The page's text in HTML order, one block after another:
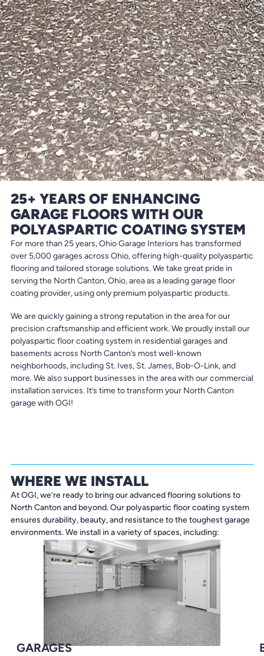
25+ YEARS OF ENHANCING
GARAGE FLOORS WITH OUR
POLYASPARTIC COATING SYSTEM
For more than 25 years, Ohio Garage Interiors has transformed
over 5,000 garages across Ohio, offering high-quality polyaspartic
flooring and tailored storage solutions. We take great pride in
serving the North Canton, Ohio, area as a leading garage floor
coating provider, using only premium polyaspartic products.
We are quickly gaining a strong reputation in the area for our
precision craftsmanship and efficient work. We proudly install our
polyaspartic floor coating system in residential garages and
basements across North Canton’s most well-known
neighborhoods, including St. Ives, St. James, Bob-O-Link, and
more. We also support businesses in the area with our commercial
installation services. It’s time to transform your North Canton
garage with OGI!
WHERE WE INSTALL
At OGI, we’re ready to bring our advanced flooring solutions to
North Canton and beyond. Our polyaspartic floor coating system
ensures durability, beauty, and resistance to the toughest garage
environments. We install in a variety of spaces, including:
GARAGES